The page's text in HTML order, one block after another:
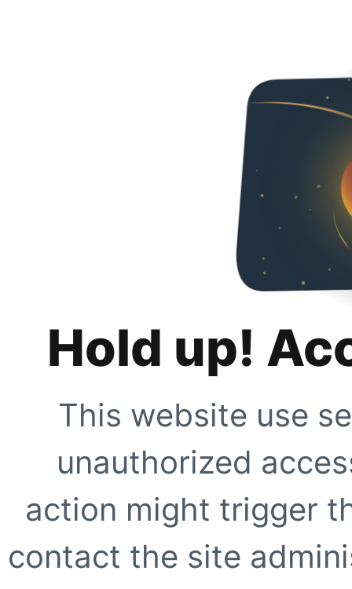
Hold up!
This website use
unauthorized
action might trigger
contact the site